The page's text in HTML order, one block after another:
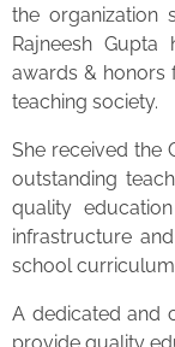
the organization
Rajneesh
awards & honors
teaching society.
She received the
outstanding
quality
infrastructure
school
A dedicated and